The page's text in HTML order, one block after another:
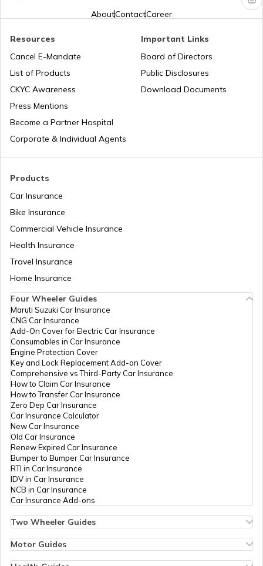
What is an RFID Tag?
What is a Car Fender
Boot Space in Cars
Chassis Frame in Cars
What is Defogger in a Car
Seat Belt Pretensioner
What is AC Pressure Switch
Car Trunk vs Car Boot
AboutContactCareer
Products
Car Insurance
Bike Insurance
Commercial Vehicle Insurance
Health Insurance
Travel Insurance
Home Insurance
Resources
Cancel E-Mandate
List of Products
CKYC Awareness
Press Mentions
Become a Partner Hospital
Corporate & Individual Agents
Important Links
Board of Directors
Public Disclosures
Download Documents
Four Wheeler Guides
Maruti Suzuki Car Insurance
CNG Car Insurance
Add-On Cover for Electric Car Insurance
Consumables in Car Insurance
Engine Protection Cover
Key and Lock Replacement Add-on Cover
Comprehensive vs Third-Party Car Insurance
How to Claim Car Insurance
How to Transfer Car Insurance
Zero Dep Car Insurance
Car Insurance Calculator
New Car Insurance
Old Car Insurance
Renew Expired Car Insurance
Bumper to Bumper Car Insurance
RTI in Car Insurance
IDV in Car Insurance
NCB in Car Insurance
Car Insurance Add-ons
Two Wheeler Guides
Bike Insurance Renewal
Motor Guides